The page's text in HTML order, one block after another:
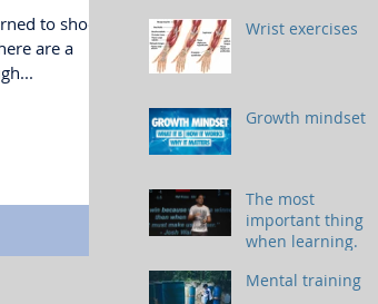
to shoot
are a
Wrist exercises
Growth mindset
The most
important thing
when learning.
Mental training